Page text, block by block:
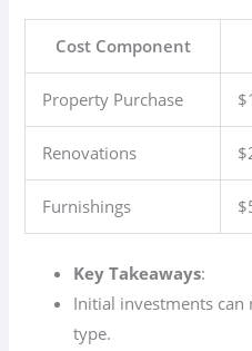
Cost Component
Property Purchase
Renovations
Furnishings
Key Takeaways:
Initial investments can
type.